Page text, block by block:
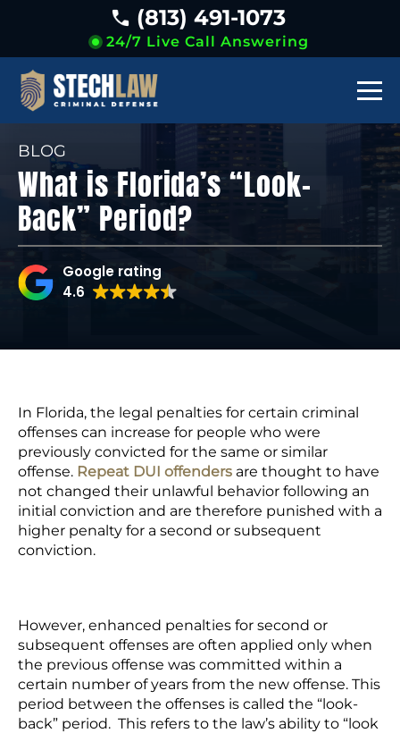
24/7 Live Call Answering
(813) 491-1073
BLOG
What is Florida’s “Look-
Back” Period?
Google rating
4.6
In Florida, the legal penalties for certain criminal
offenses can increase for people who were
previously convicted for the same or similar
offense. Repeat DUI offenders are thought to have
not changed their unlawful behavior following an
initial conviction and are therefore punished with a
higher penalty for a second or subsequent
conviction.
However, enhanced penalties for second or
subsequent offenses are often applied only when
the previous offense was committed within a
certain number of years from the new offense. This
period between the offenses is called the “look-
back” period. This refers to the law’s ability to “look